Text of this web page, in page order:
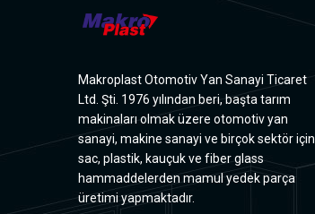
Makroplast Otomotiv Yan Sanayi Ticaret
Ltd. Şti. 1976 yılından beri, başta tarım
makinaları olmak üzere otomotiv yan
sanayi, makine sanayi ve birçok sektör için
sac, plastik, kauçuk ve fiber glass
hammaddelerden mamul yedek parça
üretimi yapmaktadır.